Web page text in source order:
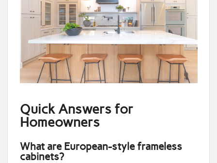
Quick Answers for
Homeowners
What are European-style frameless
cabinets?